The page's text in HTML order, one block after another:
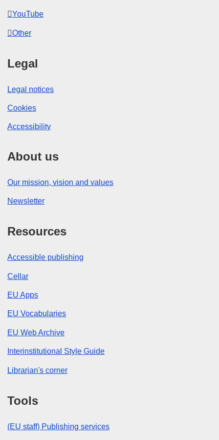
YouTube
Other
Legal
Legal notices
Cookies
Accessibility
About us
Our mission, vision and values
Newsletter
Resources
Accessible publishing
Cellar
EU Apps
EU Vocabularies
EU Web Archive
Interinstitutional Style Guide
Librarian's corner
Tools
(EU staff) Publishing services